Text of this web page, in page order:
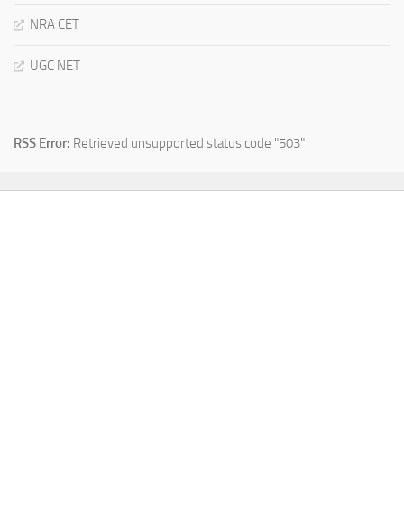
NRA CET
UGC NET
RSS Error: Retrieved unsupported status code "503"